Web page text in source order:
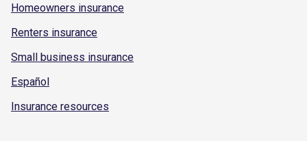
Homeowners insurance
Renters insurance
Small business insurance
Español
Insurance resources